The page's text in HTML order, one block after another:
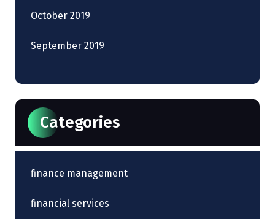
October 2019
September 2019
Categories
finance management
financial services